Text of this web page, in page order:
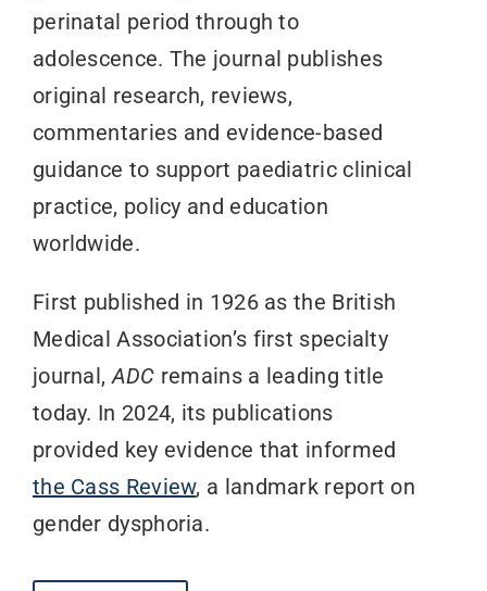
perinatal period through to
adolescence. The journal publishes
original research, reviews,
commentaries and evidence-based
guidance to support paediatric clinical
practice, policy and education
worldwide.
First published in 1926 as the British
Medical Association’s first specialty
journal,ADC remains a leading title
today. In 2024, its publications
provided key evidence that informed
the Cass Review, a landmark report on
gender dysphoria.